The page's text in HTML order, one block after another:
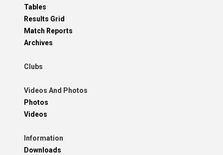
Tables
Results Grid
Match Reports
Archives
Clubs
Videos And Photos
Photos
Videos
Information
Downloads